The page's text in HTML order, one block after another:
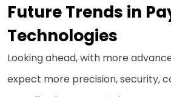
Future Trends in
Technologies
Looking ahead, with more
expect more precision, security,